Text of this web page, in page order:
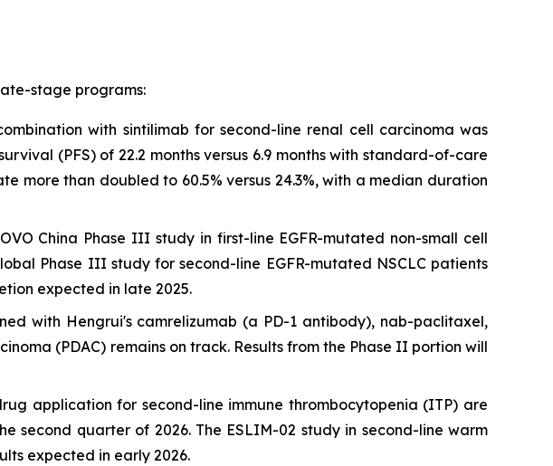
stage programs:
with sintilimab for second-line renal cell carcinoma was
(PFS) of 22.2 months versus 6.9 months with standard-of-care
more than doubled to 60.5% versus 24.3%, with a median duration
China Phase III study in first-line EGFR-mutated non-small cell
Phase III study for second-line EGFR-mutated NSCLC patients
expected in late 2025.
with Hengrui's camrelizumab (a PD-1 antibody), nab-paclitaxel,
(PDAC) remains on track. Results from the Phase II portion will
application for second-line immune thrombocytopenia (ITP) are
second quarter of 2026. The ESLIM-02 study in second-line warm
expected in early 2026.